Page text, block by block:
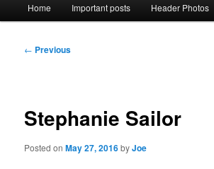
Home Important posts Header Photos
Post
← Previous
Stephanie Sailor
Posted onMay 27, 2016byJoe